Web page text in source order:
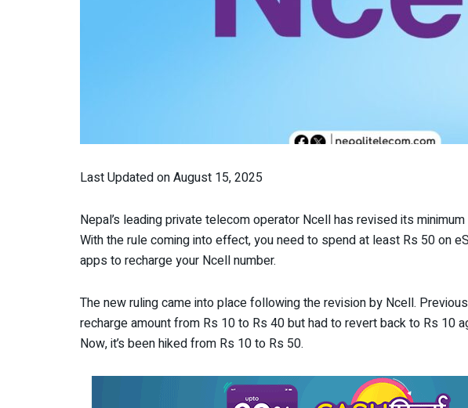
Last Updated on August 15, 2025
Nepal’s leading private telecom operator Ncell has revised its
With the rule coming into effect, you need to spend at least Rs 50 on
apps to recharge your Ncell number.
The new ruling came into place following the revision by Ncell.
recharge amount from Rs 10 to Rs 40 but had to revert back to Rs 10
Now, it’s been hiked from Rs 10 to Rs 50.